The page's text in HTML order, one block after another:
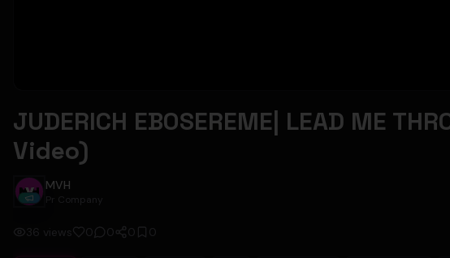
JUDERICH EBOSEREME| LEAD ME
Video)
MVH
Pr Company
36 views 0 0 0 0